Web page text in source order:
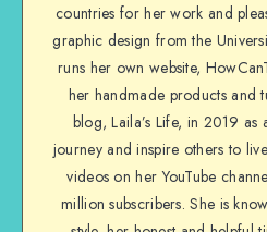
countries for her work and
graphic design from the
runs her own website,
her handmade products and
blog, Laila’s Life, in 2019
journey and inspire others to
videos on her YouTube
million subscribers. She is